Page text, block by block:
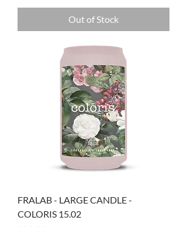
Out of Stock
FRALAB - LARGE CANDLE -
COLORIS 15.02